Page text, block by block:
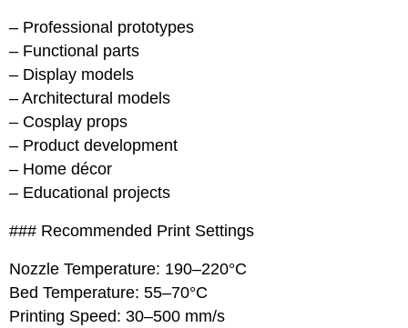
– Professional prototypes
– Functional parts
– Display models
– Architectural models
– Cosplay props
– Product development
– Home décor
– Educational projects
### Recommended Print Settings
Nozzle Temperature: 190–220°C
Bed Temperature: 55–70°C
Printing Speed: 30–500 mm/s